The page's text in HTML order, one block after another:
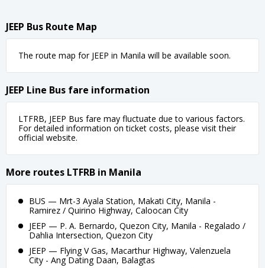
JEEP Bus Route Map
The route map for JEEP in Manila will be available soon.
JEEP Line Bus fare information
LTFRB, JEEP Bus fare may fluctuate due to various factors.
For detailed information on ticket costs, please visit their
official website.
More routes LTFRB in Manila
BUS — Mrt-3 Ayala Station, Makati City, Manila -
Ramirez / Quirino Highway, Caloocan City
JEEP — P. A. Bernardo, Quezon City, Manila - Regalado /
Dahlia Intersection, Quezon City
JEEP — Flying V Gas, Macarthur Highway, Valenzuela
City - Ang Dating Daan, Balagtas